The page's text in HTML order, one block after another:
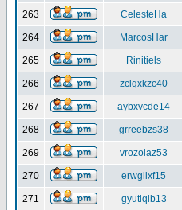
263 CelesteHa
264 MarcosHar
265 Rinitiels
266 zclqxkzc40
267 aybxvcde14
268 grreebzs38
269 vrozolaz53
270 erwgiixf15
271 gyutiqib13